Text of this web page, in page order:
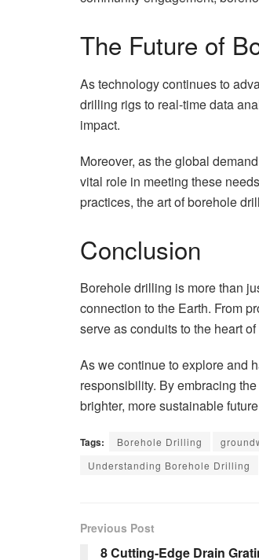
The Future of
As technology continues to
drilling rigs to real-time data
impact.
Moreover, as the global
vital role in meeting these
practices, the art of borehole
Conclusion
Borehole drilling is more than
connection to the Earth. From
serve as conduits to the heart
As we continue to explore and
responsibility. By embracing
brighter, more sustainable
Tags: Borehole Drilling
Understanding Borehole Drilling
Previous Post
8 Cutting-Edge Drain